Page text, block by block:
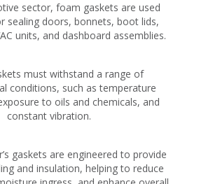
sector, foam gaskets are used
sealing doors, bonnets, boot lids,
units, and dashboard assemblies.
must withstand a range of
conditions, such as temperature
to oils and chemicals, and
constant vibration.
gaskets are engineered to provide
and insulation, helping to reduce